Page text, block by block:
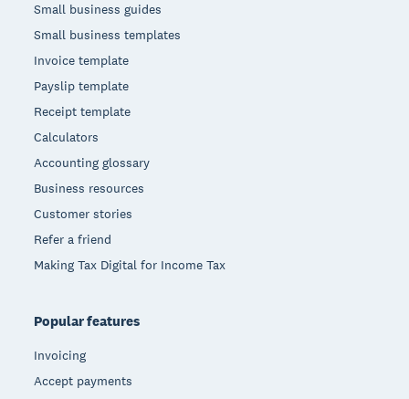
Small business guides
Small business templates
Invoice template
Payslip template
Receipt template
Calculators
Accounting glossary
Business resources
Customer stories
Refer a friend
Making Tax Digital for Income Tax
Popular features
Invoicing
Accept payments